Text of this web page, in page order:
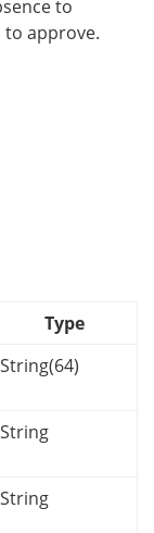
to
to approve.
Type
String(64)
String
String